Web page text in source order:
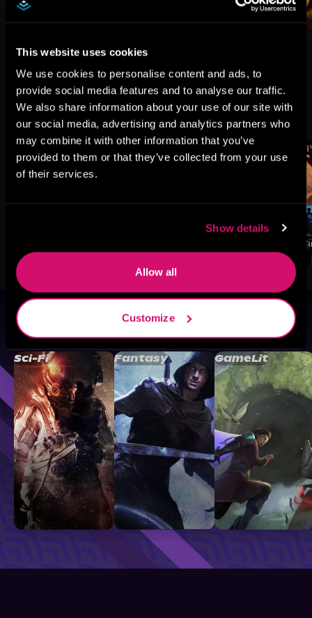
This website uses cookies
We use cookies to personalise content and ads, to
provide social media features and to analyse our traffic.
We also share information about your use of our site with
our social media, advertising and analytics partners who
may combine it with other information that you’ve
provided to them or that they’ve collected from your use
of their services.
Show details
Allow all
Customize
More Titles You Might
Like
Browse By Genre
Sci-Fi Fantasy GameLit